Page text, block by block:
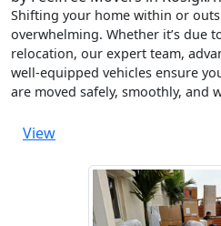
Shifting your home within or
overwhelming. Whether it’s due
relocation, our expert team,
well-equipped vehicles ensure
are moved safely, smoothly, and
View